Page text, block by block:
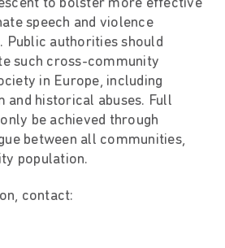
to bolster more effective
speech and violence
Public authorities should
such cross-community
in Europe, including
and historical abuses. Full
be achieved through
between all communities,
population.
contact: